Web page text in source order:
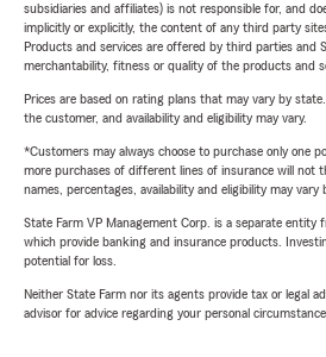
subsidiaries and affiliates) is not responsible for, and
implicitly or explicitly, the content of any third party
Products and services are offered by third parties and
merchantability, fitness or quality of the products and
Prices are based on rating plans that may vary by
the customer, and availability and eligibility may vary.
*Customers may always choose to purchase only one
more purchases of different lines of insurance will not
names, percentages, availability and eligibility may vary
State Farm VP Management Corp. is a separate entity
which provide banking and insurance products.
potential for loss.
Neither State Farm nor its agents provide tax or legal
advisor for advice regarding your personal